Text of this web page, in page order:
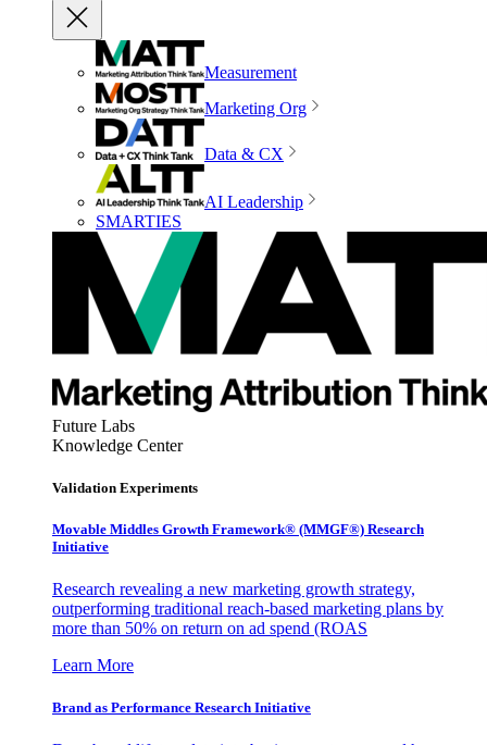
Measurement
Marketing Org
Data & CX
AI Leadership
SMARTIES
Future Labs
Knowledge Center
Validation Experiments
Movable Middles Growth Framework® (MMGF®) Research
Initiative
Research revealing a new marketing growth strategy,
outperforming traditional reach-based marketing plans by
more than 50% on return on ad spend (ROAS
Learn More
Brand as Performance Research Initiative